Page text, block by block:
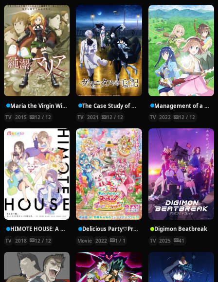
Maria the Virgin Witch
TV 2015 12 / 12
The Case Study of Vanitas
TV 2021 12 / 12
Management of a Novice Alchemist
TV 2022 12 / 12
HIMOTE HOUSE: A share house of super psychic girls
TV 2018 12 / 12
Delicious Party♡Pretty Cure Movie
Movie 2022 1 / 1
Digimon Beatbreak
TV 2025 41